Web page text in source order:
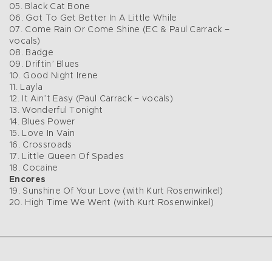
05. Black Cat Bone
06. Got To Get Better In A Little While
07. Come Rain Or Come Shine (EC & Paul Carrack –
vocals)
08. Badge
09. Driftin’ Blues
10. Good Night Irene
11. Layla
12. It Ain’t Easy (Paul Carrack – vocals)
13. Wonderful Tonight
14. Blues Power
15. Love In Vain
16. Crossroads
17. Little Queen Of Spades
18. Cocaine
Encores
19. Sunshine Of Your Love (with Kurt Rosenwinkel)
20. High Time We Went (with Kurt Rosenwinkel)